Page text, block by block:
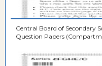
Central Board of Secondary
Question Papers